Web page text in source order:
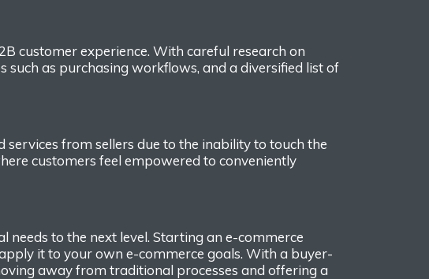
customer experience. With careful research on
such as purchasing workflows, and a diversified list of
services from sellers due to the inability to touch the
customers feel empowered to conveniently
needs to the next level. Starting an e-commerce
it to your own e-commerce goals. With a buyer-
away from traditional processes and offering a